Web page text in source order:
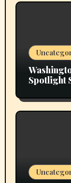
Spotlight